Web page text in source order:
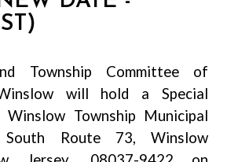
Township Committee of
will hold a Special
Township Municipal
Route 73, Winslow